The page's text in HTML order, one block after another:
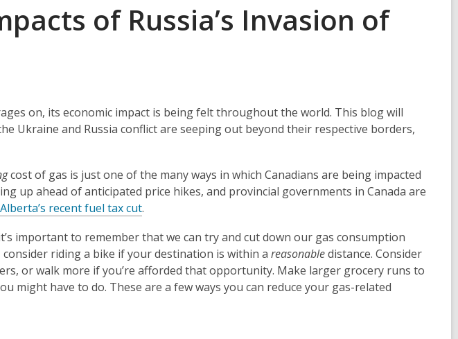
of Russia’s Invasion of
on, its economic impact is being felt throughout the world. This blog will
Ukraine and Russia conflict are seeping out beyond their respective borders,
cost of gas is just one of the many ways in which Canadians are being impacted
up ahead of anticipated price hikes, and provincial governments in Canada are
Alberta’s recent fuel tax cut.
important to remember that we can try and cut down our gas consumption
riding a bike if your destination is within a reasonabledistance. Consider
or walk more if you’re afforded that opportunity. Make larger grocery runs to
might have to do. These are a few ways you can reduce your gas-related